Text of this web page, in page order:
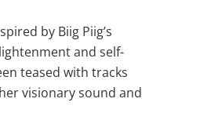
by Biig Piig’s
and self-
teased with tracks
visionary sound and